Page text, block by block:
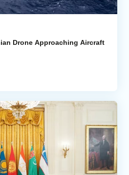
Drone Approaching Aircraft